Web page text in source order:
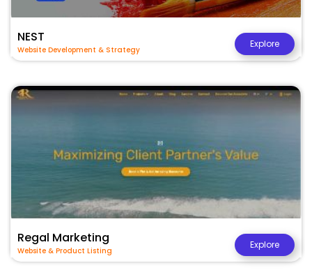
NEST
Website Development & Strategy
Explore
Regal Marketing
Website & Product Listing
Explore